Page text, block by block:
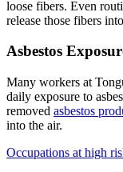
loose fibers. Even
release those fibers
Asbestos
Many workers at
daily exposure to
removed asbestos
into the air.
Occupations at high